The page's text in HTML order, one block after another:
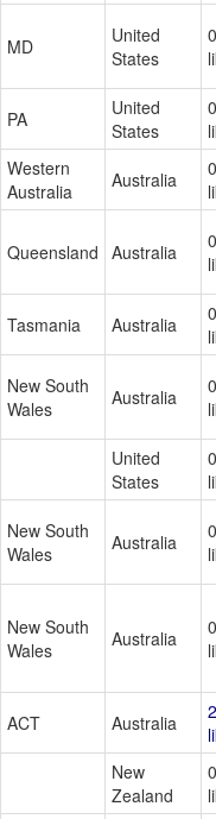
MD
United
States
0
PA
United
States
0
Western
Australia
Australia
0
Queensland Australia
0
Tasmania Australia
0
New South
Wales
Australia
0
United
States
0
New South
Wales
Australia
0
New South
Wales
Australia
0
ACT Australia
2
New
Zealand
0